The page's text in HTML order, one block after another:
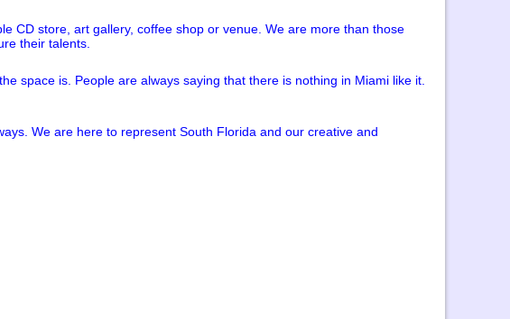
CD store, art gallery, coffee shop or venue. We are more than those
their talents.
space is. People are always saying that there is nothing in Miami like it.
We are here to represent South Florida and our creative and